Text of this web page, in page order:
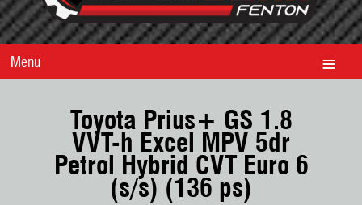
Menu
Toyota Prius+ GS 1.8
VVT-h Excel MPV 5dr
Petrol Hybrid CVT Euro 6
(s/s) (136 ps)